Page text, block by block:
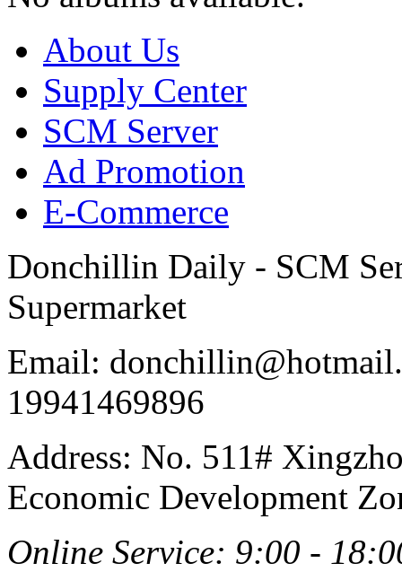
About Us
Supply Center
SCM Server
Ad Promotion
E-Commerce
Donchillin Daily - SCM
Supermarket
Email:
19941469896
Address: No. 511#
Economic Development
Online Service: 9:00 -